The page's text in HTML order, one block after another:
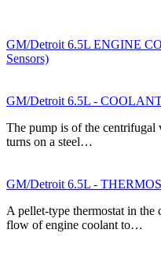
GM/Detroit 6.5L ENGINE
Sensors)
GM/Detroit 6.5L -
The pump is of the centrifugal
turns on a steel…
GM/Detroit 6.5L -
A pellet-type thermostat in the
flow of engine coolant to…